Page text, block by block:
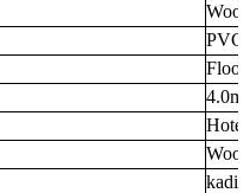
PVC
Hotel
kadia